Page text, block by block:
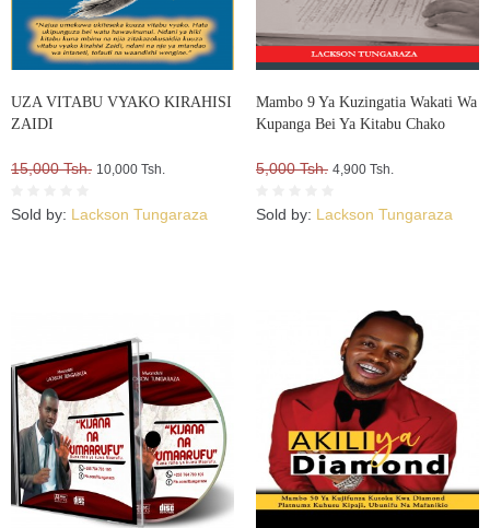
UZA VITABU VYAKO KIRAHISI
ZAIDI
15,000 Tsh. 10,000 Tsh.
Sold by: Lackson Tungaraza
Mambo 9 Ya Kuzingatia Wakati Wa
Kupanga Bei Ya Kitabu Chako
5,000 Tsh. 4,900 Tsh.
Sold by: Lackson Tungaraza